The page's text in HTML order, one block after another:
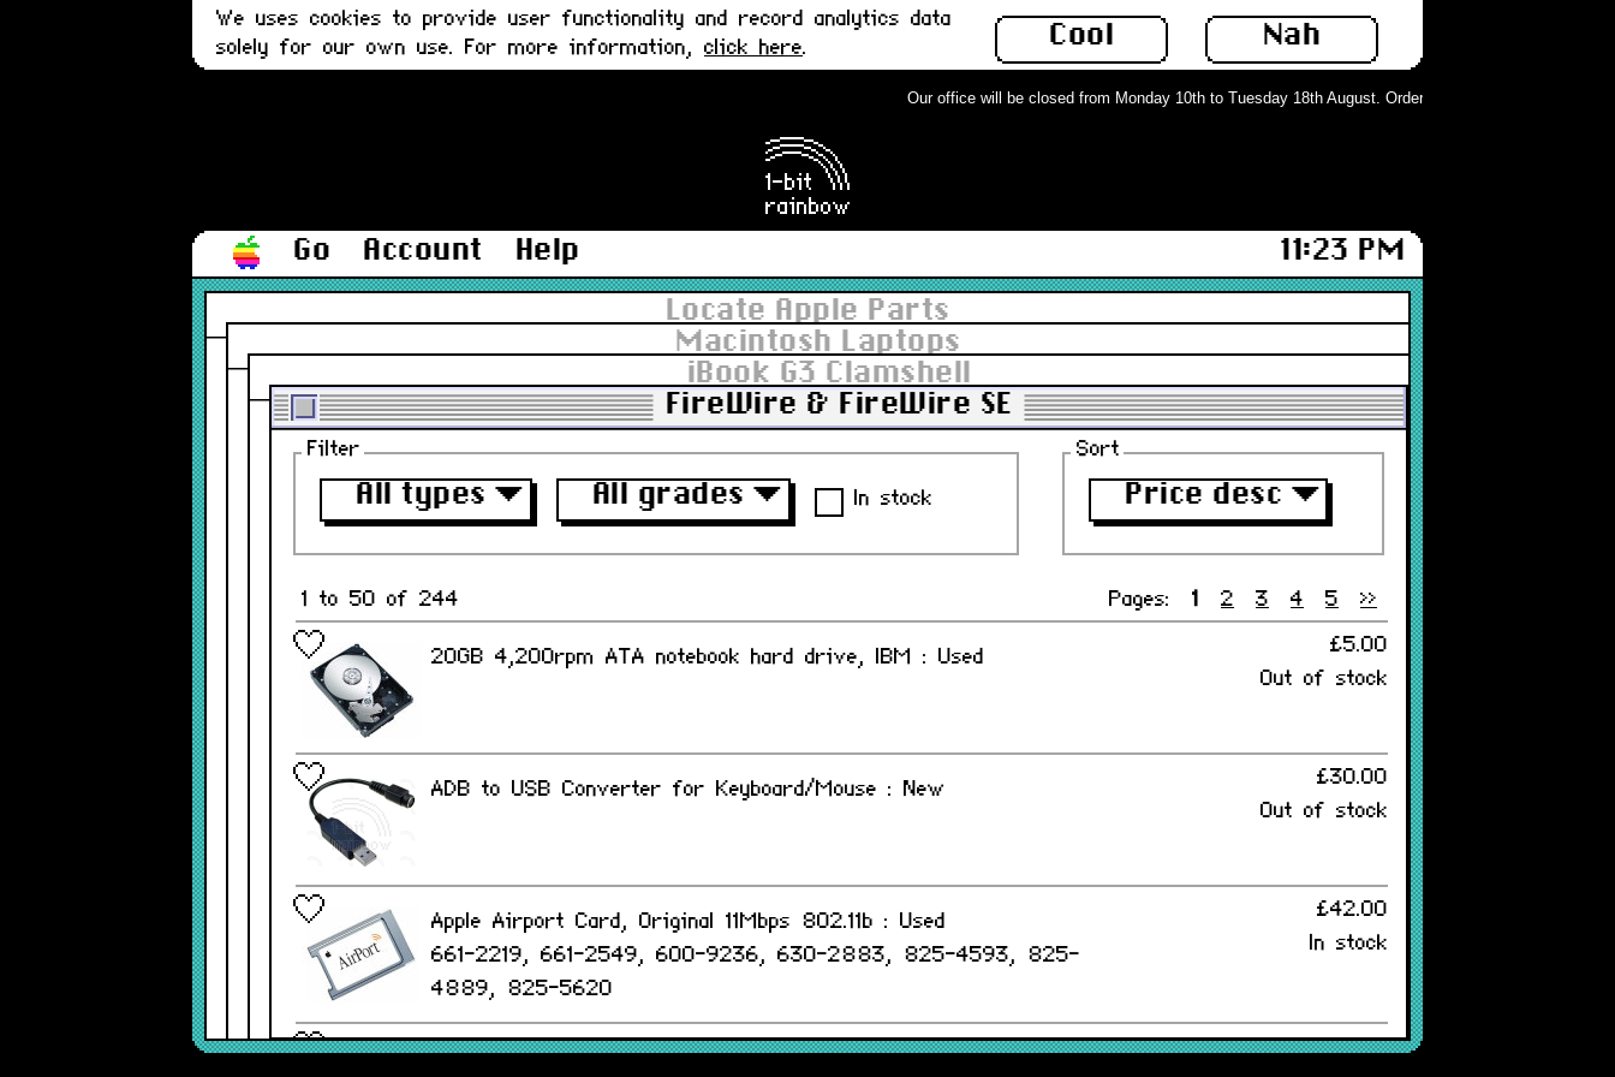
Nah
Cool
We uses cookies to provide user functionality and record analytics data
solely for our own use. For more information, click here.
Our office will be closed from Monday 10th to Tuesday 18th August. Orders can still be placed but will
Go Account Help
11:23 PM
Locate Apple Parts
Macintosh Laptops
iBook G3 Clamshell
FireWire & FireWire SE
Filter
All types ▼ All grades ▼ In stock
Sort
Price desc ▼
1 to 50 of 244 Pages: 1 2 3 4 5 >>
20GB 4,200rpm ATA notebook hard drive, IBM : Used
£5.00
Out of stock
ADB to USB Converter for Keyboard/Mouse : New
£30.00
Out of stock
Apple Airport Card, Original 11Mbps 802.11b : Used
661-2219, 661-2549, 600-9236, 630-2883, 825-4593, 825-
4889, 825-5620
£42.00
In stock
Apple Aluminium Keyboard, USB Extended UK : Grade-A
£38.00